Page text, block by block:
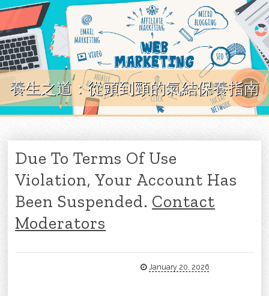
Skip to content
養生之道：從頭到頸的氣結保養指南
Due To Terms Of Use
Violation, Your Account Has
Been Suspended. Contact
Moderators
January 20, 2026